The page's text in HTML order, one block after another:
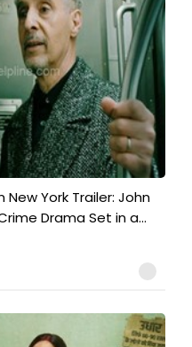
New York Trailer: John
Drama Set in a...